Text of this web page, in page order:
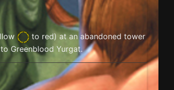
to red) at an abandoned tower
Greenblood Yurgat.